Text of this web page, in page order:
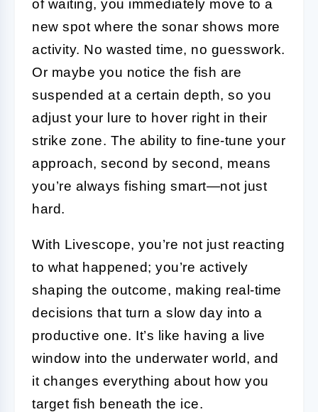
of waiting, you immediately move to a
new spot where the sonar shows more
activity. No wasted time, no guesswork.
Or maybe you notice the fish are
suspended at a certain depth, so you
adjust your lure to hover right in their
strike zone. The ability to fine-tune your
approach, second by second, means
you’re always fishing smart—not just
hard.
With Livescope, you’re not just reacting
to what happened; you’re actively
shaping the outcome, making real-time
decisions that turn a slow day into a
productive one. It’s like having a live
window into the underwater world, and
it changes everything about how you
target fish beneath the ice.